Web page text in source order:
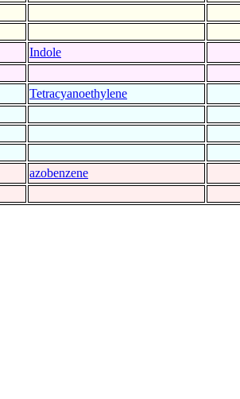
Indole
Tetracyanoethylene
azobenzene